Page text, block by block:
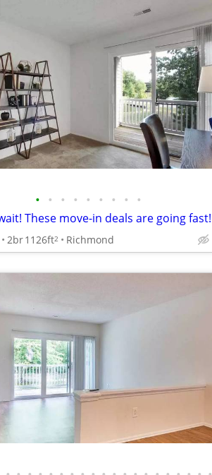
• • • • • • • • •
These move-in deals are going fast!
2br1126ft2 Richmond